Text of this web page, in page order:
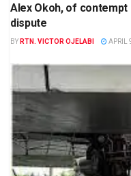
Alex Okoh, of contempt
dispute
BY RTN. VICTOR OJELABI APRIL